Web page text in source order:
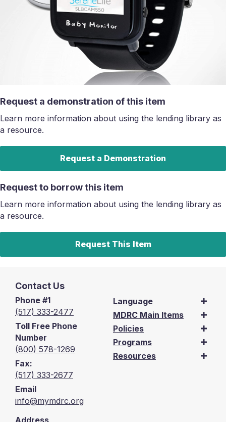
Request a demonstration of this item
Learn more information about using the lending library as
a resource.
Request a Demonstration
Request to borrow this item
Learn more information about using the lending library as
a resource.
Request This Item
Contact Us
Phone #1
(517) 333-2477
Toll Free Phone
Number
(800) 578-1269
Fax:
(517) 333-2677
Email
info@mymdrc.org
Language
MDRC Main Items
Policies
Programs
Resources